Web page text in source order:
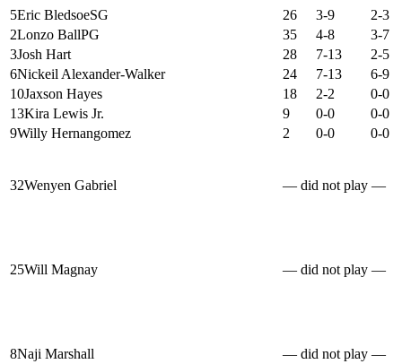
5Eric BledsoeSG 26 3-9
2-3
2Lonzo BallPG 35 4-8
3-7
3Josh Hart 28 7-13
2-5
6Nickeil Alexander-Walker 24 7-13
6-9
10Jaxson Hayes 18 2-2
0-0
13Kira Lewis Jr. 9 0-0
0-0
9Willy Hernangomez 2 0-0 0-0
32Wenyen Gabriel — did not play —
25Will Magnay — did not play —
8Naji Marshall — did not play —